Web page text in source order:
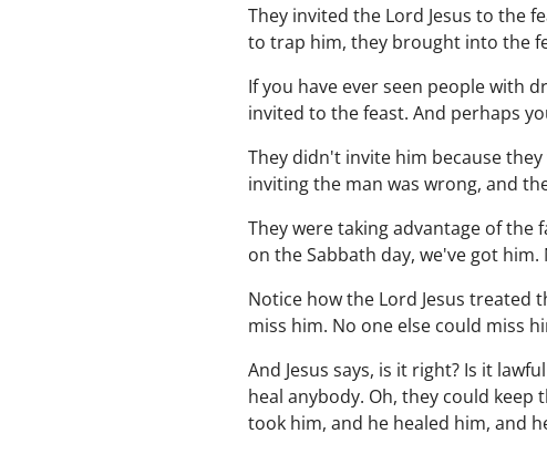
They invited the Lord Jesus to the
to trap him, they brought into the
If you have ever seen people with
invited to the feast. And perhaps
They didn't invite him because
inviting the man was wrong, and
They were taking advantage of the
on the Sabbath day, we've got
Notice how the Lord Jesus treated
miss him. No one else could miss
And Jesus says, is it right? Is it
heal anybody. Oh, they could
took him, and he healed him, and